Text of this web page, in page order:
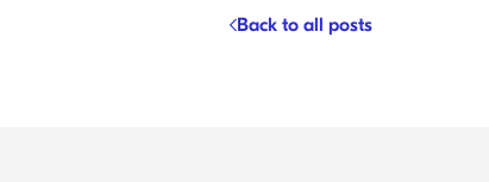
Back to all posts